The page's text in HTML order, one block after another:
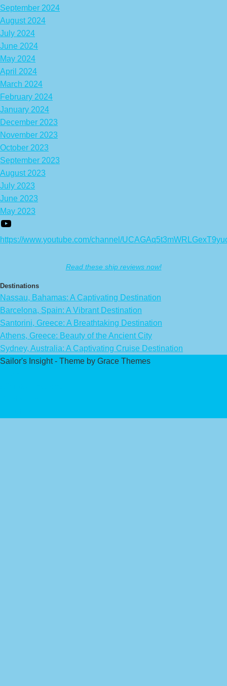
September 2024
August 2024
July 2024
June 2024
May 2024
April 2024
March 2024
February 2024
January 2024
December 2023
November 2023
October 2023
September 2023
August 2023
July 2023
June 2023
May 2023
https://www.youtube.com/channel/
Read these ship reviews now!
Destinations
Nassau, Bahamas: A Captivating Destination
Barcelona, Spain: A Vibrant Destination
Santorini, Greece: A Breathtaking Destination
Athens, Greece: Beauty of the Ancient City
Sydney, Australia: A Captivating Cruise Destination
Sailor's Insight - Theme by Grace Themes